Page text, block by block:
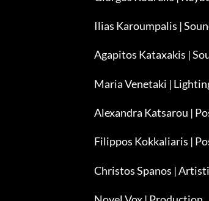
Ilias Karoumpalis |
Agapitos Kataxakis |
Maria Venetaki |
Alexandra Katsarou |
Filippos Kokkaliaris |
Christos Spanos |